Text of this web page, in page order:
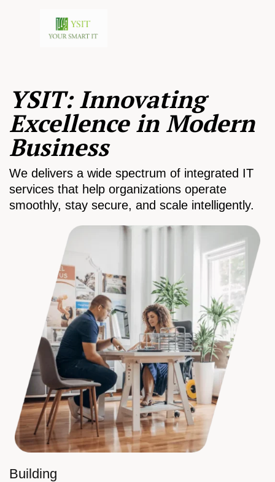
Building
YSIT: Innovating
Excellence in Modern
Business
We delivers a wide spectrum of integrated IT
services that help organizations operate
smoothly, stay secure, and scale intelligently.